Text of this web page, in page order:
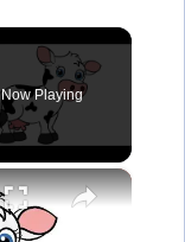
Now Playing
×